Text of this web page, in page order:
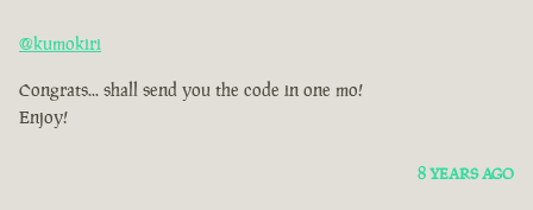
@kumokiri
Congrats... shall send you the code in one mo!
Enjoy!
8 YEARS AGO